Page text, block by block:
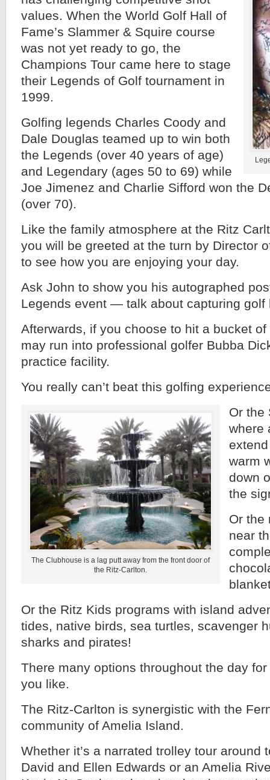
values. When the World Golf Hall of
Fame’s Slammer & Squire course
was not yet ready to go, the
Champions Tour came here to stage
their Legends of Golf tournament in
1999.
Golfing legends Charles Coody and
Dale Douglas teamed up to win both
the Legends (over 40 years of age)
and Legendary (ages 50 to 69) while
Joe Jimenez and Charlie Sifford won the
(over 70).
Like the family atmosphere at the Ritz
you will be greeted at the turn by Director
to see how you are enjoying your day.
Ask John to show you his autographed
Legends event — talk about capturing golf
Afterwards, if you choose to hit a bucket
may run into professional golfer Bubba
practice facility.
You really can’t beat this golfing
The Clubhouse is a lag putt away from the front door of
the Ritz-Carlton.
Or the
where
warm
down
the
Or the
near
Or the Ritz Kids programs with island
tides, native birds, sea turtles, scavenger
sharks and pirates!
There many options throughout the day
you like.
The Ritz-Carlton is synergistic with the
community of Amelia Island.
Whether it’s a narrated trolley tour around
David and Ellen Edwards or an Amelia